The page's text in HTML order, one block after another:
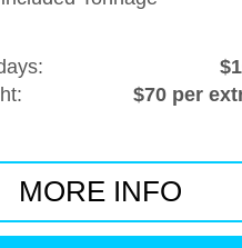
$70 per
MORE INFO